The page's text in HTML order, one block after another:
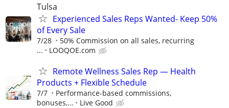
Tulsa
Experienced Sales Reps Wanted- Keep 50%
of Every Sale
7/28
50% Commission on all sales, recurring
...
LOOQOE.com
Remote Wellness Sales Rep — Health
Products + Flexible Schedule
7/7
Performance-based commissions,
bonuses,...
Live Good